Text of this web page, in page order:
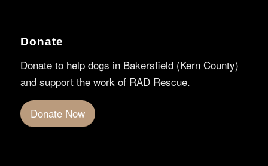
Donate
Donate to help dogs in Bakersfield (Kern County)
and support the work of RAD Rescue.
Donate Now